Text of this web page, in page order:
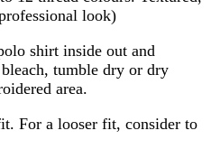
look)
shirt inside out and
tumble dry or dry
area.
For a looser fit, consider to